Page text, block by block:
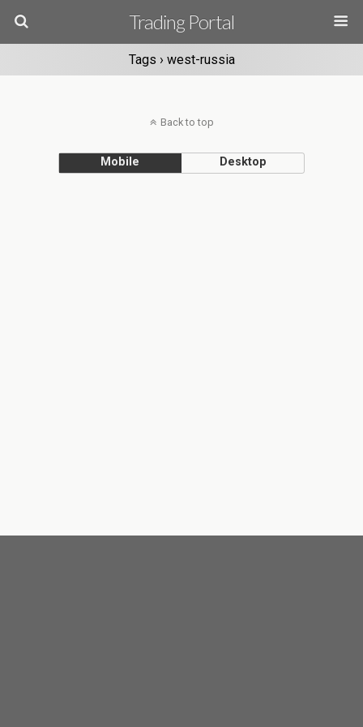
Trading Portal
Tags › west-russia
Back to top
Mobile Desktop